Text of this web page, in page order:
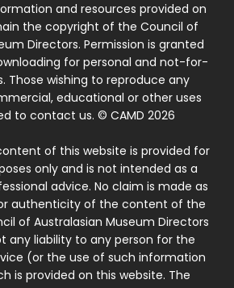
and resources provided on
the copyright of the Council of
Directors. Permission is granted
for personal and not-for-
Those wishing to reproduce any
educational or other uses
to contact us. © CAMD 2026
of this website is provided for
only and is not intended as a
advice. No claim is made as
authenticity of the content of the
of Australasian Museum Directors
any liability to any person for the
(or the use of such information
is provided on this website. The